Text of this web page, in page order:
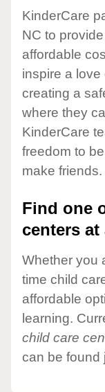
KinderCare
NC to
affordable
inspire a love
creating a
where they
KinderCare
freedom to
make friends.
Find one
centers
Whether you
time child
affordable
learning.
child care
can be found